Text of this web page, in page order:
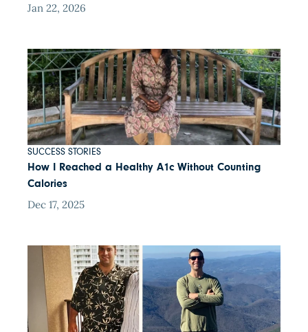
Jan 22, 2026
SUCCESS STORIES
How I Reached a Healthy A1c Without Counting
Calories
Dec 17, 2025